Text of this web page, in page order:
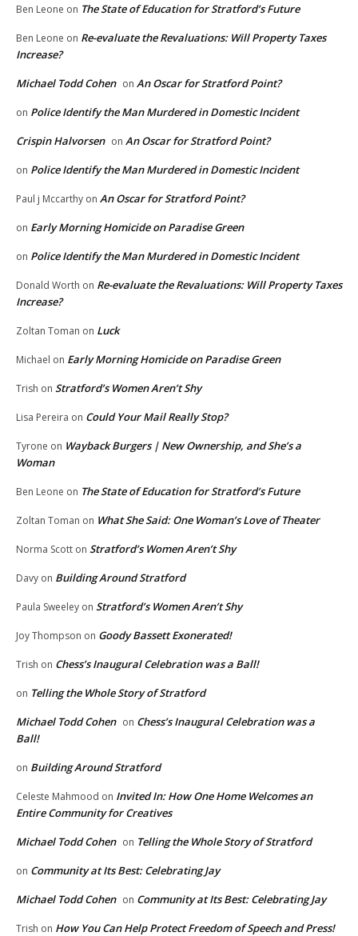
Ben Leone on The State of Education for Stratford’s Future
Ben Leone on Re-evaluate the Revaluations: Will Property Taxes
Increase?
Michael Todd Cohen on An Oscar for Stratford Point?
on Police Identify the Man Murdered in Domestic Incident
Crispin Halvorsen on An Oscar for Stratford Point?
on Police Identify the Man Murdered in Domestic Incident
Paul j Mccarthy on An Oscar for Stratford Point?
on Early Morning Homicide on Paradise Green
on Police Identify the Man Murdered in Domestic Incident
Donald Worth on Re-evaluate the Revaluations: Will Property Taxes
Increase?
Zoltan Toman on Luck
Michael on Early Morning Homicide on Paradise Green
Trish on Stratford’s Women Aren’t Shy
Lisa Pereira on Could Your Mail Really Stop?
Tyrone on Wayback Burgers | New Ownership, and She’s a
Woman
Ben Leone on The State of Education for Stratford’s Future
Zoltan Toman on What She Said: One Woman’s Love of Theater
Norma Scott on Stratford’s Women Aren’t Shy
Davy on Building Around Stratford
Paula Sweeley on Stratford’s Women Aren’t Shy
Joy Thompson on Goody Bassett Exonerated!
Trish on Chess’s Inaugural Celebration was a Ball!
on Telling the Whole Story of Stratford
Michael Todd Cohen on Chess’s Inaugural Celebration was a
Ball!
on Building Around Stratford
Celeste Mahmood on Invited In: How One Home Welcomes an
Entire Community for Creatives
Michael Todd Cohen on Telling the Whole Story of Stratford
on Community at Its Best: Celebrating Jay
Michael Todd Cohen on Community at Its Best: Celebrating Jay
Trish on How You Can Help Protect Freedom of Speech and Press!